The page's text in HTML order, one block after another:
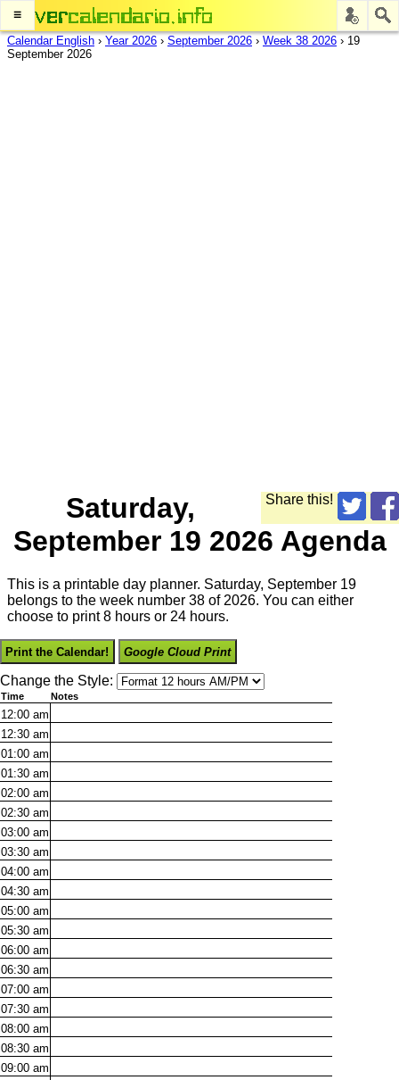
≡
Calendar English › Year 2026 › September 2026 › Week 38 2026 › 19
September 2026
Share this!
Saturday,
September 19 2026 Agenda
This is a printable day planner. Saturday, September 19
belongs to the week number 38 of 2026. You can either
choose to print 8 hours or 24 hours.
Print the Calendar! Google Cloud Print
Change the Style:
Time Notes
12:00 am
12:30 am
01:00 am
01:30 am
02:00 am
02:30 am
03:00 am
03:30 am
04:00 am
04:30 am
05:00 am
05:30 am
06:00 am
06:30 am
07:00 am
07:30 am
08:00 am
08:30 am
09:00 am